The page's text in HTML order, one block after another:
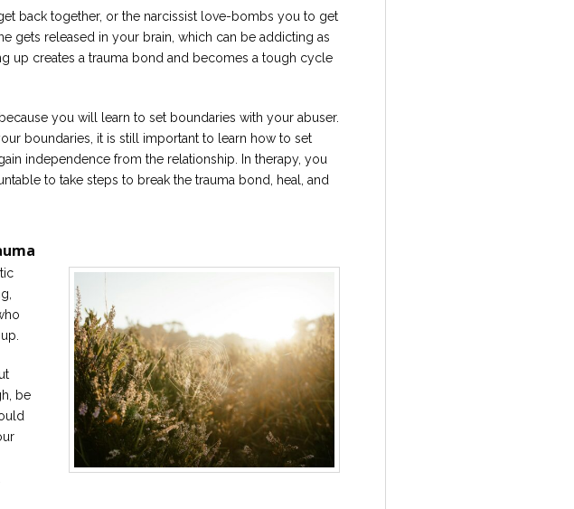
back together, or the narcissist love-bombs you to get
gets released in your brain, which can be addicting as
up creates a trauma bond and becomes a tough cycle
you will learn to set boundaries with your abuser.
boundaries, it is still important to learn how to set
independence from the relationship. In therapy, you
to take steps to break the trauma bond, heal, and
be